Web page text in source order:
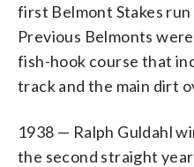
first Belmont Stakes
Previous Belmonts
fish-hook course that
track and the main dirt
1938 — Ralph Guldahl
the second straight